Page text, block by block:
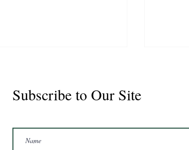
Marshal 2020 Gelding
Subscribe to Our Site